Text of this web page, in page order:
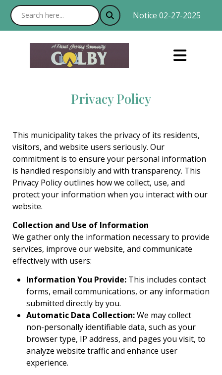
Notice 02-27-2025 :
Privacy Policy
This municipality takes the privacy of its residents,
visitors, and website users seriously. Our
commitment is to ensure your personal information
is handled responsibly and with transparency. This
Privacy Policy outlines how we collect, use, and
protect your information when you interact with our
website.
Collection and Use of Information
We gather only the information necessary to provide
services, improve our website, and communicate
effectively with users:
Information You Provide: This includes contact
forms, email communications, or any information
submitted directly by you.
Automatic Data Collection:We may collect
non-personally identifiable data, such as your
browser type, IP address, and pages you visit, to
analyze website traffic and enhance user
experience.